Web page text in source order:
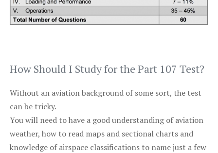
How Should I Study for the Part 107 Test?
Without an aviation background of some sort, the test
can be tricky.
You will need to have a good understanding of aviation
weather, how to read maps and sectional charts and
knowledge of airspace classifications to name just a few